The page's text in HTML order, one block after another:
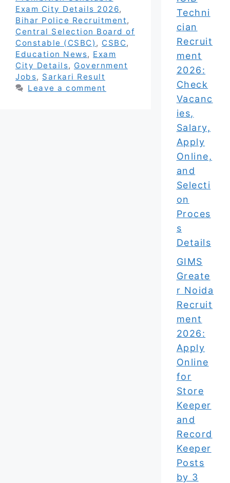
Exam City Details 2026,
Bihar Police Recruitment,
Central Selection Board of
Constable (CSBC) , CSBC,
Education News, Exam
City Details, Government
Jobs, Sarkari Result
Leave a comment
Techni
cian
Recruit
ment
2026:
Check
Vacanc
ies,
Salary,
Apply
Online,
and
Selecti
on
Proces
s
Details
GIMS
Greate
r Noida
Recruit
ment
2026:
Apply
Online
for
Store
Keeper
and
Record
Keeper
Posts
by 3